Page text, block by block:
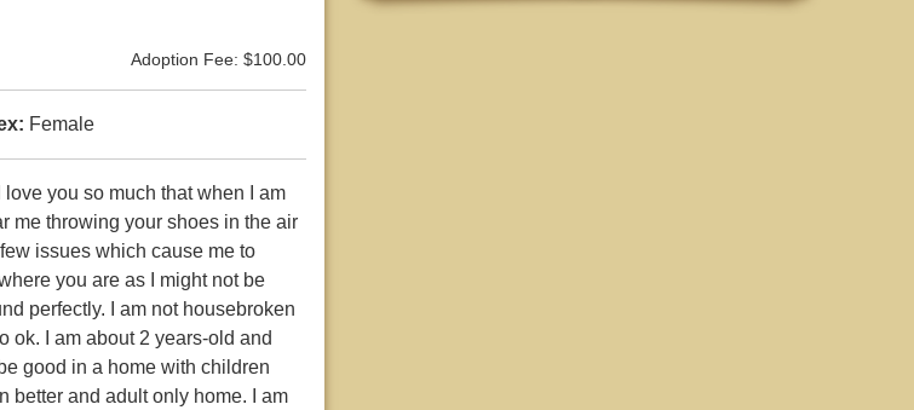
Adoption Fee: $100.00
Female
you so much that when I am
me throwing your shoes in the air
issues which cause me to
you are as I might not be
perfectly. I am not housebroken
ok. I am about 2 years-old and
good in a home with children
better and adult only home. I am